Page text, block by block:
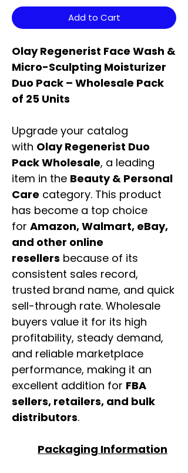
Add to Cart
Olay Regenerist Face Wash &
Micro-Sculpting Moisturizer
Duo Pack – Wholesale Pack
of 25 Units
Upgrade your catalog
with Olay Regenerist Duo
Pack Wholesale, a leading
item in the Beauty & Personal
Care category. This product
has become a top choice
for Amazon, Walmart, eBay,
and other online
resellers because of its
consistent sales record,
trusted brand name, and quick
sell-through rate. Wholesale
buyers value it for its high
profitability, steady demand,
and reliable marketplace
performance, making it an
excellent addition for FBA
sellers, retailers, and bulk
distributors.
Packaging Information